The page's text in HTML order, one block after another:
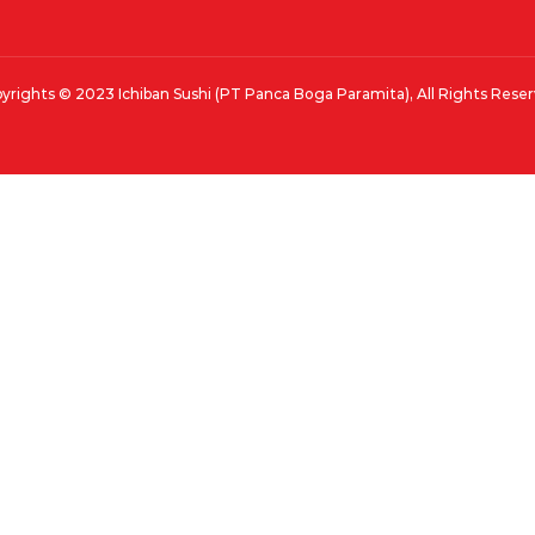
© 2023 Ichiban Sushi (PT Panca Boga Paramita), All Rights